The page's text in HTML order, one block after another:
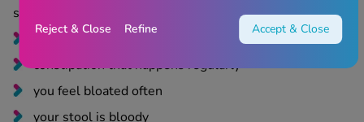
constipation that happens regularly
your stool is bloody
you’ve experienced unexpected weight loss